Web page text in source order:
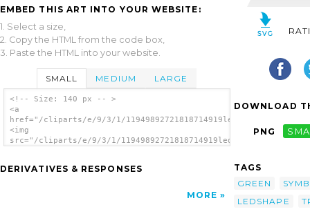
EMBED THIS ART INTO YOUR WEBSITE:
1. Select a size,
2. Copy the HTML from the code box,
3. Paste the HTML into your website.
SMALL MEDIUM LARGE
<!-- Size: 140 px -- >
<a
href="/cliparts/e/9/3/1/
<img
src="/cliparts/e/9/3/1/
DERIVATIVES & RESPONSES
MORE
DOWNLOAD
PNG
TAGS
GREEN
LEDSHAPE